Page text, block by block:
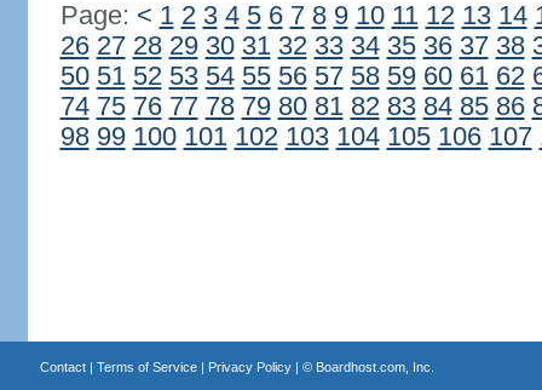
Page: < 1 2 3 4 5 6 7 8 9 10 11 12 13 14
26 27 28 29 30 31 32 33 34 35 36 37 38
50 51 52 53 54 55 56 57 58 59 60 61 62
74 75 76 77 78 79 80 81 82 83 84 85 86
98 99 100 101 102 103 104 105 106 107
Contact| Terms of Service| Privacy Policy| © Boardhost.com, Inc.